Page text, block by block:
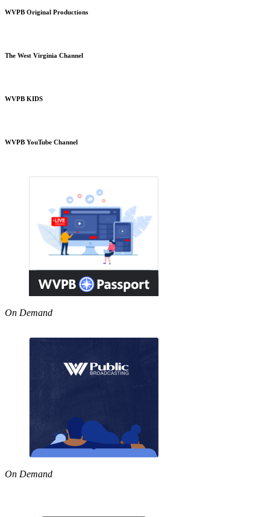
WVPB Original Productions
The West Virginia Channel
WVPB KIDS
WVPB YouTube Channel
On Demand
On Demand